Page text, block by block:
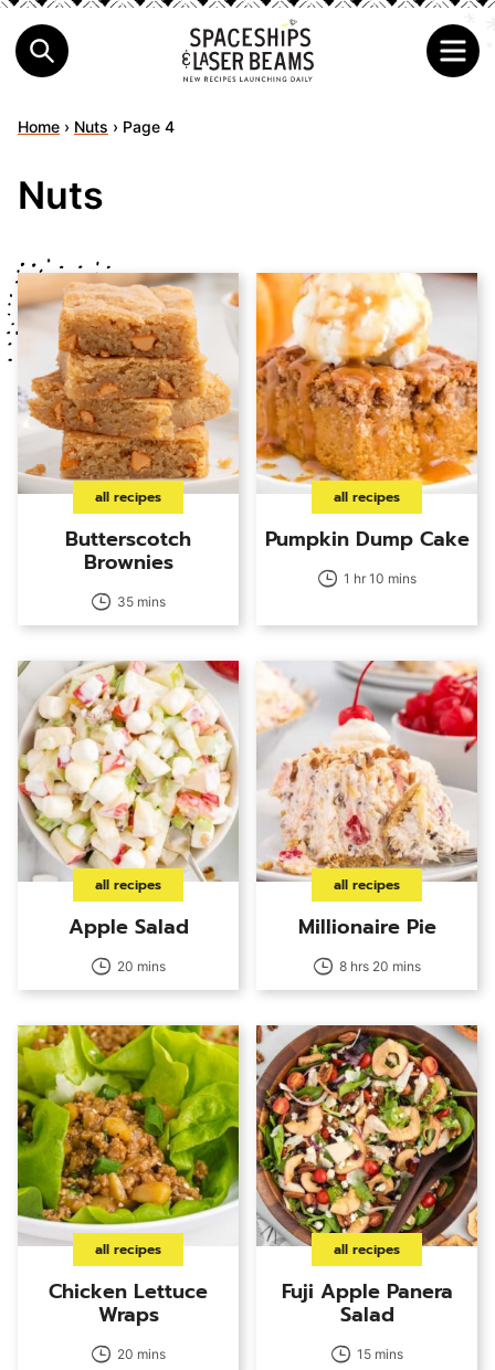
Home › Nuts › Page 4
Nuts
all recipes
Butterscotch
Brownies
35 mins
all recipes
Pumpkin Dump Cake
1 hr 10 mins
all recipes
Apple Salad
20 mins
all recipes
Millionaire Pie
8 hrs 20 mins
all recipes
Chicken Lettuce
Wraps
20 mins
all recipes
Fuji Apple Panera
Salad
15 mins